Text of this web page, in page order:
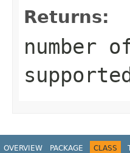
Returns:
number
OVERVIEW PACKAGE CLASS